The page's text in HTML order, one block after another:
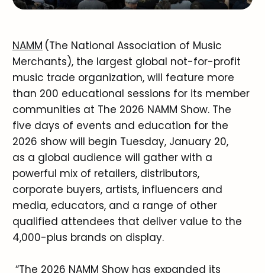
NAMM (The National Association of Music
Merchants), the largest global not-for-profit
music trade organization, will feature more
than 200 educational sessions for its member
communities at The 2026 NAMM Show. The
five days of events and education for the
2026 show will begin Tuesday, January 20,
as a global audience will gather with a
powerful mix of retailers, distributors,
corporate buyers, artists, influencers and
media, educators, and a range of other
qualified attendees that deliver value to the
4,000-plus brands on display.
“The 2026 NAMM Show has expanded its